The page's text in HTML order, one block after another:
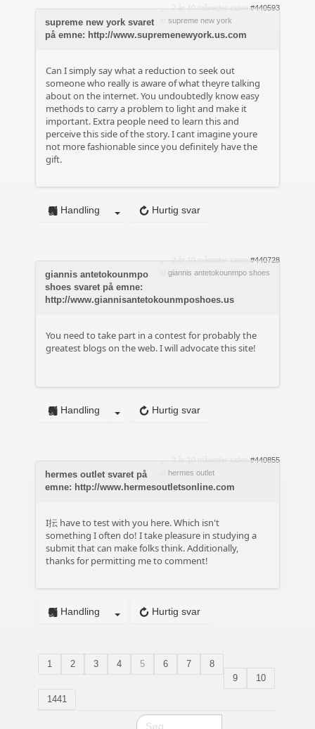
2 år 10 måneder siden #440593
supreme new york
supreme new york svaret
på emne: http://www.supremenewyork.us.com
Can I simply say what a reduction to seek out
someone who really is aware of what theyre talking
about on the internet. You undoubtedly know easy
methods to carry a problem to light and make it
important. Extra people need to learn this and
perceive this side of the story. I cant imagine youre
not more fashionable since you definitely have the
gift.
Hurtig svar
Handling
2 år 10 måneder siden #440728
giannis antetokounmpo shoes
giannis antetokounmpo
shoes svaret på emne:
http://www.giannisantetokounmposhoes.us
You need to take part in a contest for probably the
greatest blogs on the web. I will advocate this site!
Hurtig svar
Handling
2 år 10 måneder siden
#440855
hermes outlet
hermes outlet svaret på
emne: http://www.hermesoutletsonline.com
I抎 have to test with you here. Which isn't
something I often do! I take pleasure in studying a
submit that can make folks think. Additionally,
thanks for permitting me to comment!
Hurtig svar
Handling
1 2 3 4 5 6 7
8
9
10
1441